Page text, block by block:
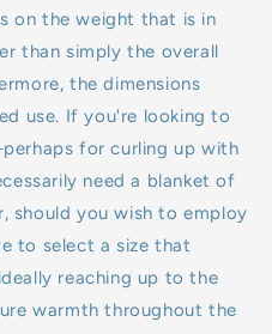
on the weight that is in
than simply the overall
the dimensions
use. If you're looking to
for curling up with
need a blanket of
should you wish to employ
to select a size that
reaching up to the
warmth throughout the